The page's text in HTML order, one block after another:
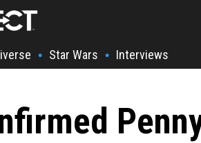
• Star Wars • Interviews